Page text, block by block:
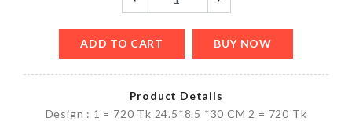
ADD TO CART BUY NOW
Product Details
Design : 1 = 720 Tk 24.5*8.5 *30 CM 2 = 720 Tk